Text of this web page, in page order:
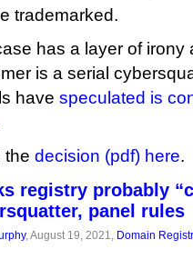
trademarked.
has a layer of irony
is a serial
have speculated is
the decision (pdf) here.
registry probably
panel rules
, August 19, 2021, Domain